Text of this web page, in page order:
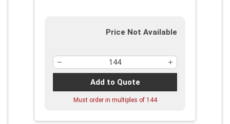
Price Not Available
Add to Quote
Must order in multiples of 144